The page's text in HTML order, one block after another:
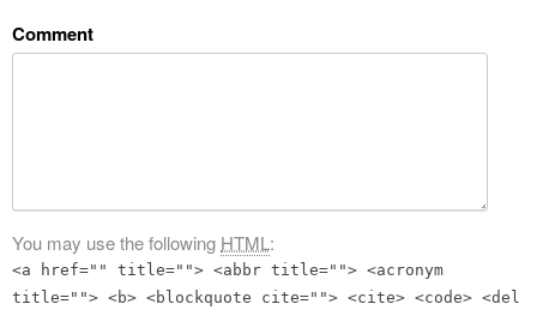
Comment
You may use the following HTML:
<a href="" title=""> <abbr title=""> <acronym
title=""> <b> <blockquote cite=""> <cite> <code> <del